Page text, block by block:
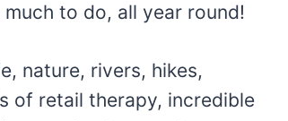
to do, all year round!
nature, rivers, hikes,
of retail therapy, incredible